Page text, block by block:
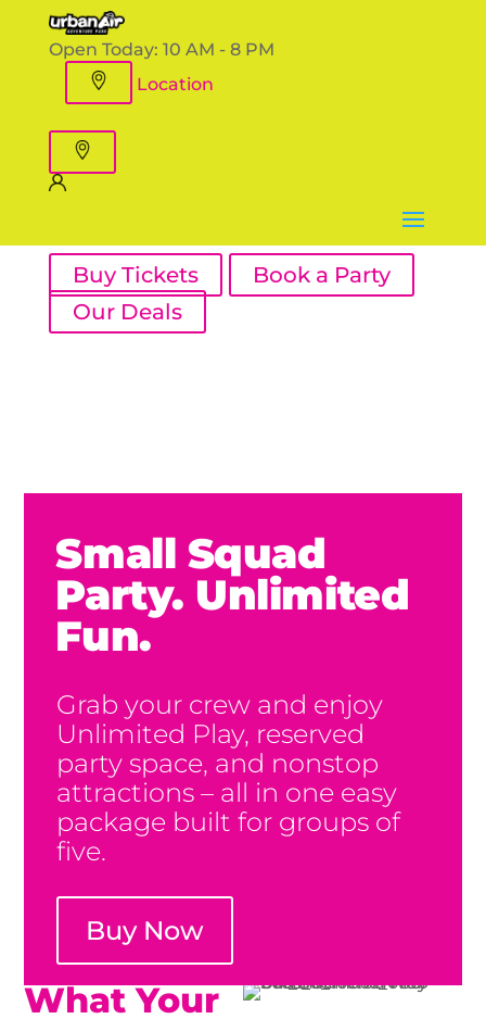
Open Today: 10 AM - 8 PM
Location
Buy Tickets
Book a Party
Our Deals
Small Squad
Party. Unlimited
Fun.
Grab your crew and enjoy
Unlimited Play, reserved
party space, and nonstop
attractions – all in one easy
package built for groups of
five.
Buy Now
What Your